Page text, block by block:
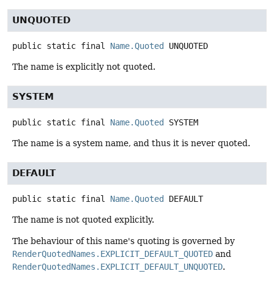
UNQUOTED
public static final Name.Quoted UNQUOTED
The name is explicitly not quoted.
SYSTEM
public static final Name.Quoted SYSTEM
The name is a system name, and thus it is never quoted.
DEFAULT
public static final Name.Quoted DEFAULT
The name is not quoted explicitly.
The behaviour of this name's quoting is governed by
RenderQuotedNames.EXPLICIT_DEFAULT_QUOTED and
RenderQuotedNames.EXPLICIT_DEFAULT_UNQUOTED.